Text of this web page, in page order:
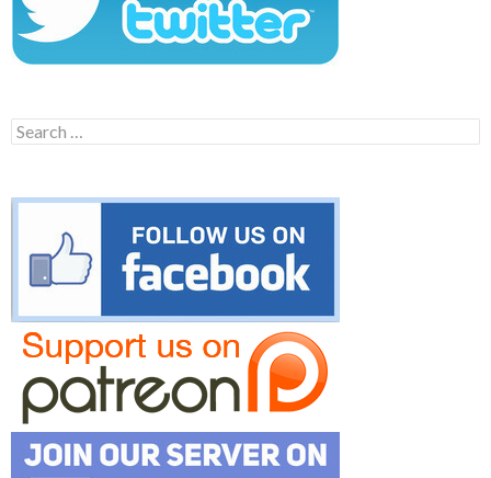
Search
for: